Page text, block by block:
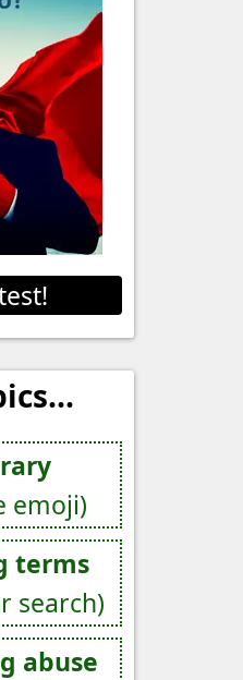
emoji)
terms
search)
abuse